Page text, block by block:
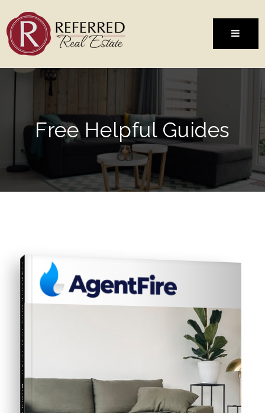
MENU
Free Helpful Guides
COMPREHENSIVE REAL ESTATE